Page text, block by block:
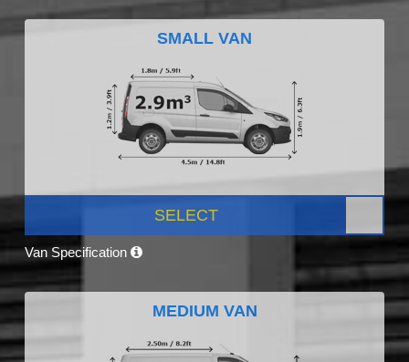
SMALL VAN
SELECT
Van Specification
MEDIUM VAN